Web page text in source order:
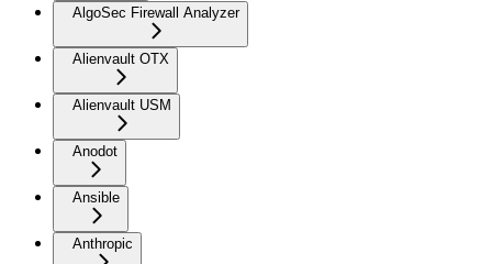
AlgoSec Firewall Analyzer
Alienvault OTX
Alienvault USM
Anodot
Ansible
Anthropic